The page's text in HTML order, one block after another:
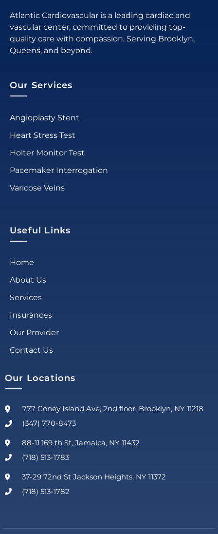
Atlantic Cardiovascular is a leading cardiac and
vascular center, committed to providing top-
quality care with compassion. Serving Brooklyn,
Queens, and beyond.
Our Services
Angioplasty Stent
Heart Stress Test
Holter Monitor Test
Pacemaker Interrogation
Varicose Veins
Useful Links
Home
About Us
Services
Insurances
Our Provider
Contact Us
Our Locations
777 Coney Island Ave, 2nd floor, Brooklyn, NY 11218
(347) 770-8473
88-11 169 th St, Jamaica, NY 11432
(718) 513-1783
37-29 72nd St Jackson Heights, NY 11372
(718) 513-1782